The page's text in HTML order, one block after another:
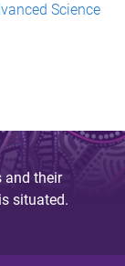
Science
and their
situated.